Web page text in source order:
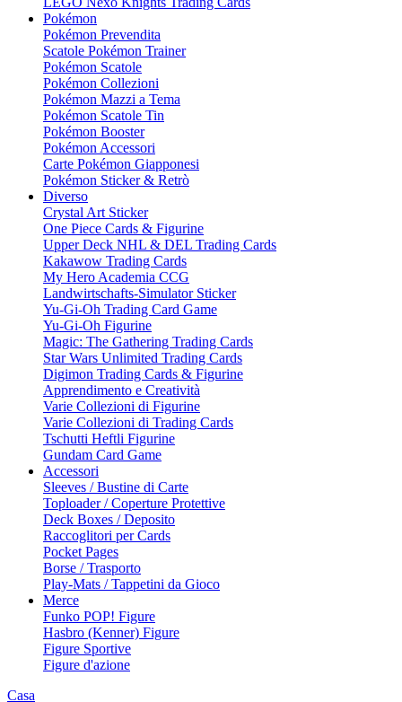
Pokémon
Pokémon Prevendita
Scatole Pokémon Trainer
Pokémon Scatole
Pokémon Collezioni
Pokémon Mazzi a Tema
Pokémon Scatole Tin
Pokémon Booster
Pokémon Accessori
Carte Pokémon Giapponesi
Pokémon Sticker & Retrò
Diverso
Crystal Art Sticker
One Piece Cards & Figurine
Upper Deck NHL & DEL Trading Cards
Kakawow Trading Cards
My Hero Academia CCG
Landwirtschafts-Simulator Sticker
Yu-Gi-Oh Trading Card Game
Yu-Gi-Oh Figurine
Magic: The Gathering Trading Cards
Star Wars Unlimited Trading Cards
Digimon Trading Cards & Figurine
Apprendimento e Creatività
Varie Collezioni di Figurine
Varie Collezioni di Trading Cards
Tschutti Heftli Figurine
Gundam Card Game
Accessori
Sleeves / Bustine di Carte
Toploader / Coperture Protettive
Deck Boxes / Deposito
Raccoglitori per Cards
Pocket Pages
Borse / Trasporto
Play-Mats / Tappetini da Gioco
Merce
Funko POP! Figure
Hasbro (Kenner) Figure
Figure Sportive
Figure d'azione
Casa